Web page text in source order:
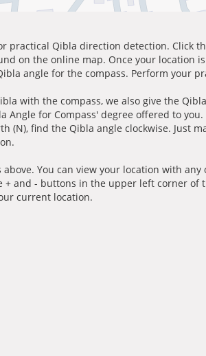
practical Qibla direction detection. Click
on the online map. Once your location
angle for the compass. Perform your
with the compass, we also give the
Angle for Compass' degree offered to
(N), find the Qibla angle clockwise. Just
You can view your location with
and - buttons in the upper left corner
current location.